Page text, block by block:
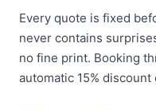
Every quote is fixed
never contains
no fine print. Booking
automatic 15% discount